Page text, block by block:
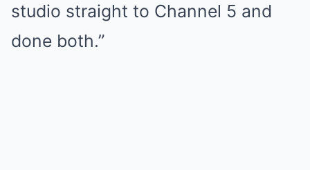
studio straight to Channel 5 and
done both.”